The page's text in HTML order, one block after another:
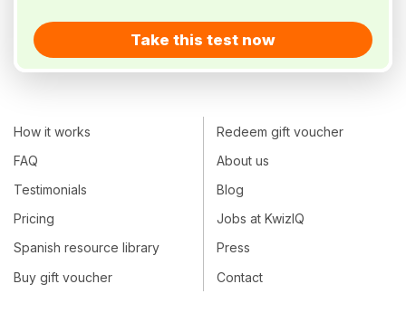
Take this test now
How it works
FAQ
Testimonials
Pricing
Spanish resource library
Buy gift voucher
Redeem gift voucher
About us
Blog
Jobs at KwizIQ
Press
Contact